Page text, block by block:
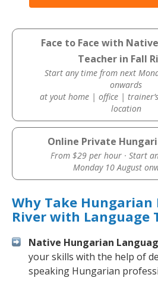
Face to Face with
Teacher in Fall
Start any time from next
onwards
at yout home | office |
location
Online Private
From $29 per hour · Start
Monday 10 August
Why Take Hungarian
River with Language
Native Hungarian
your skills with the help of
speaking Hungarian